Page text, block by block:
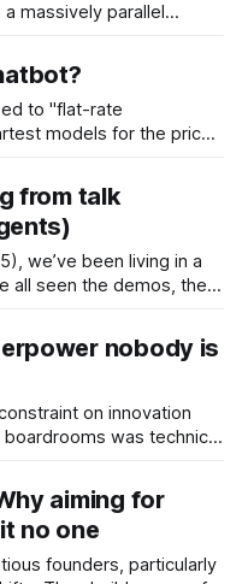
massively parallel
Concept:
workflows
to "flat-rate
models for the price
release of OpenAI’s
from talk
we’ve been living in a
all seen the demos, the
is shifting
nobody is
on innovation
was technical
the new
almost anything in a
for
aiming for
no one
founders, particularly